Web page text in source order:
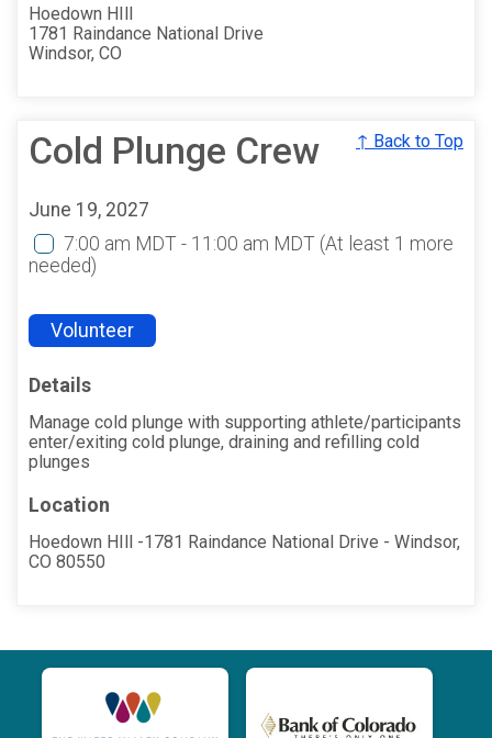
Hoedown HIll
1781 Raindance National Drive
Windsor, CO
Cold Plunge Crew ↑ Back to Top
June 19, 2027
7:00 am MDT - 11:00 am MDT (At least 1 more
needed)
Volunteer
Details
Manage cold plunge with supporting athlete/participants
enter/exiting cold plunge, draining and refilling cold
plunges
Location
Hoedown HIll -1781 Raindance National Drive - Windsor,
CO 80550